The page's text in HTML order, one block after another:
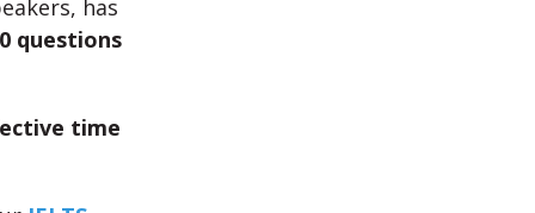
has
questions
time